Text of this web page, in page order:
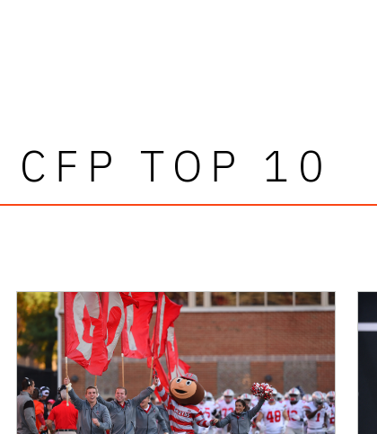
CFP TOP 10